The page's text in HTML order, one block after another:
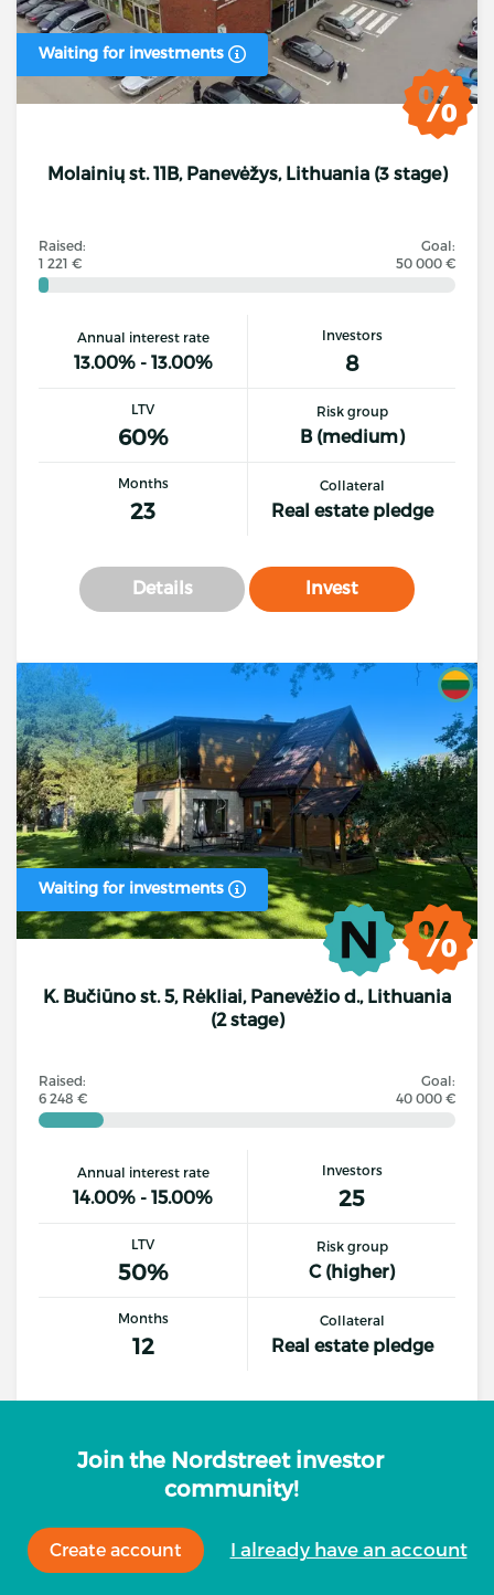
Waiting for investments
Molainių st. 11B, Panevėžys, Lithuania (3 stage)
Raised:
1 221 €
Goal:
50 000 €
Annual interest rate
13.00% - 13.00%
Investors
8
LTV
60%
Risk group
B (medium)
Months
23
Collateral
Real estate pledge
Details Invest
Waiting for investments
K. Bučiūno st. 5, Rėkliai, Panevėžio d., Lithuania
(2 stage)
Raised:
6 248 €
Goal:
40 000 €
Annual interest rate
14.00% - 15.00%
Investors
25
LTV
50%
Risk group
C (higher)
Months
12
Collateral
Real estate pledge
Join the Nordstreet investor
community!
Create account I already have an account